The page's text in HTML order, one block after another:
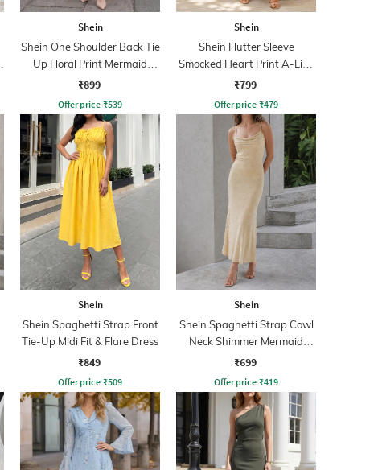
Shein
Shein One Shoulder Back Tie
Up Floral Print Mermaid
Dress
₹899
Offer price ₹539
Shein
Shein Flutter Sleeve
Smocked Heart Print A-Line
Dress
₹799
Offer price ₹479
Shein
Shein Spaghetti Strap Front
Tie-Up Midi Fit & Flare Dress
₹849
Offer price ₹509
Shein
Shein Spaghetti Strap Cowl
Neck Shimmer Mermaid
Dress
₹699
Offer price ₹419